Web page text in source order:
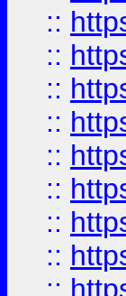
::
::
::
::
::
::
::
::
::